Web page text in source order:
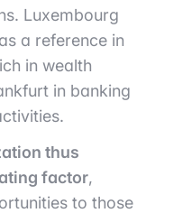
Luxembourg
a reference in
in wealth
in banking
thus
factor,
to those